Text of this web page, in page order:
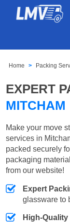
Home Packing
EXPERT
MITCHAM
Make your move
services in
packed securely
packaging
from our website!
Expert
glassware to
High-